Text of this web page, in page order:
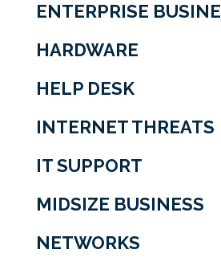
ENTERPRISE
HARDWARE
HELP DESK
INTERNET THREATS
IT SUPPORT
MIDSIZE BUSINESS
NETWORKS